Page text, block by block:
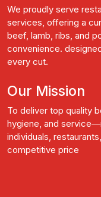
We proudly serve
services, offering a
beef, lamb, ribs, and
convenience.
every cut.
Our Mission
To deliver top quality
hygiene, and
individuals,
competitive price